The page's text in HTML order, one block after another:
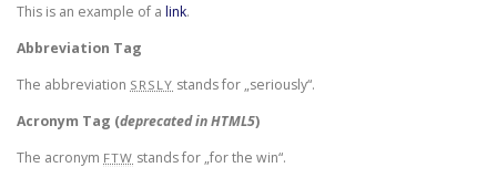
This is an example of a link.
Abbreviation Tag
The abbreviation SRSLY stands for „seriously“.
Acronym Tag (deprecated in HTML5)
The acronym FTW stands for „for the win“.